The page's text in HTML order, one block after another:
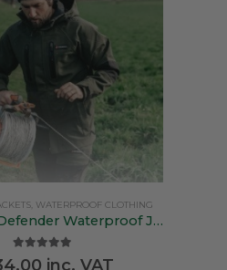
, WATERPROOF CLOTHING
Bushbuck Defender Waterproof Jacket
5.00out of 5
inc. VAT